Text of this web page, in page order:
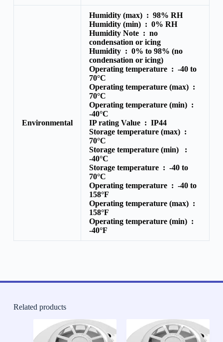
Environmental
Humidity (max) : 98% RH
Humidity (min) : 0% RH
Humidity Note : no
condensation or icing
Humidity : 0% to 98% (no
condensation or icing)
Operating temperature : -40 to
70°C
Operating temperature (max) :
70°C
Operating temperature (min) :
-40°C
IP rating Value : IP44
Storage temperature (max) :
70°C
Storage temperature (min) :
-40°C
Storage temperature : -40 to
70°C
Operating temperature : -40 to
158°F
Operating temperature (max) :
158°F
Operating temperature (min) :
-40°F
Related products